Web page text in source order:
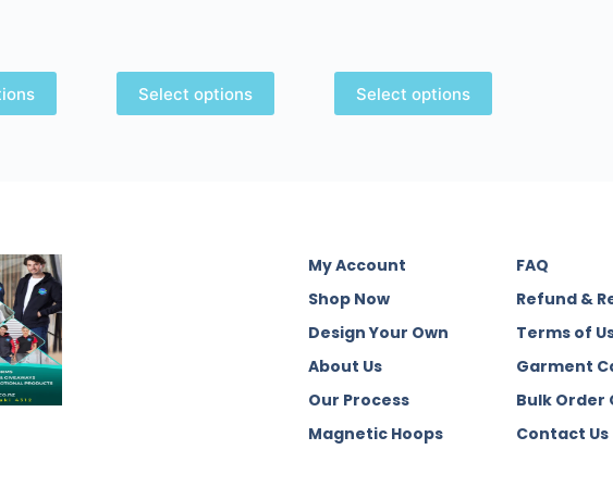
Select options Select options
My Account
Shop Now
Design Your Own
About Us
Our Process
Magnetic Hoops
FAQ
Refund &
Terms of
Garment
Bulk Order
Contact Us